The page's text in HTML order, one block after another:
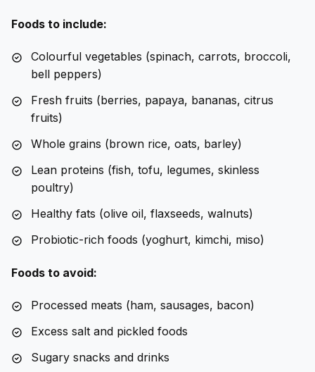
Foods to include:
Colourful vegetables (spinach, carrots, broccoli,
bell peppers)
Fresh fruits (berries, papaya, bananas, citrus
fruits)
Whole grains (brown rice, oats, barley)
Lean proteins (fish, tofu, legumes, skinless
poultry)
Healthy fats (olive oil, flaxseeds, walnuts)
Probiotic-rich foods (yoghurt, kimchi, miso)
Foods to avoid:
Processed meats (ham, sausages, bacon)
Excess salt and pickled foods
Sugary snacks and drinks